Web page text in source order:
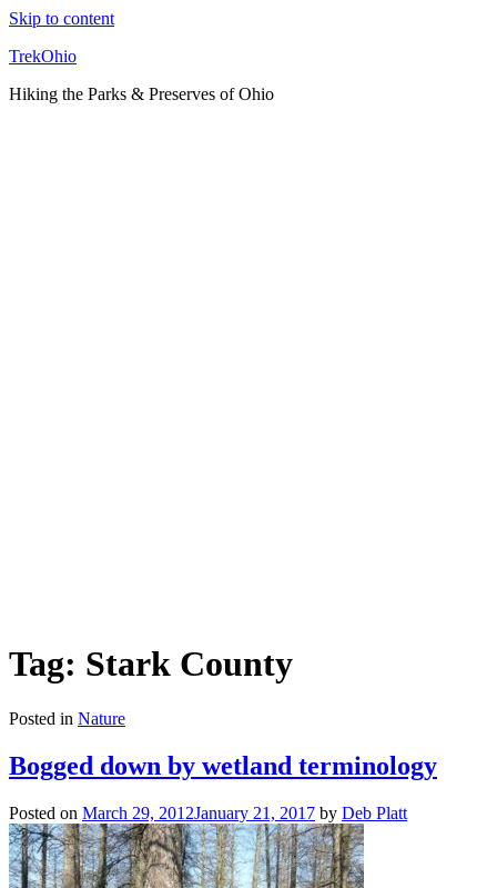
Skip to content
TrekOhio
Hiking the Parks & Preserves of Ohio
Tag: Stark County
Posted in Nature
Bogged down by wetland terminology
Posted on March 29, 2012January 21, 2017 by Deb Platt